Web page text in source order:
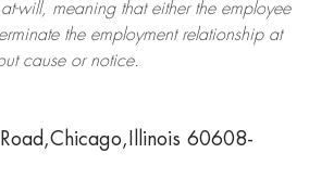
will, meaning that either the employee
the employment relationship at
cause or notice.
60608-